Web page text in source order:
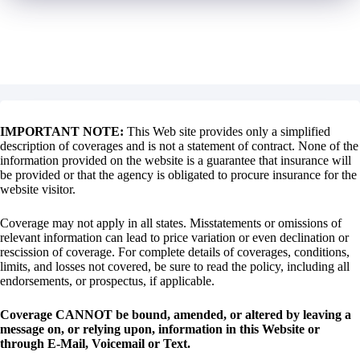
IMPORTANT NOTE: This Web site provides only a simplified
description of coverages and is not a statement of contract. None of the
information provided on the website is a guarantee that insurance will
be provided or that the agency is obligated to procure insurance for the
website visitor.
Coverage may not apply in all states. Misstatements or omissions of
relevant information can lead to price variation or even declination or
rescission of coverage. For complete details of coverages, conditions,
limits, and losses not covered, be sure to read the policy, including all
endorsements, or prospectus, if applicable.
Coverage CANNOT be bound, amended, or altered by leaving a
message on, or relying upon, information in this Website or
through E-Mail, Voicemail or Text.